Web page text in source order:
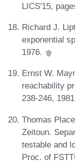
LICS'15,
Richard J.
exponential
1976.
Ernst W.
reachability
238-246,
Thomas
Zeitoun.
testable and
Proc. of